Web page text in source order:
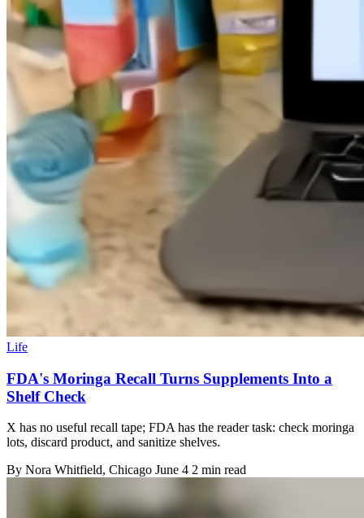
Life
FDA's Moringa Recall Turns Supplements Into a
Shelf Check
X has no useful recall tape; FDA has the reader task: check moringa
lots, discard product, and sanitize shelves.
By Nora Whitfield, Chicago June 4 2 min read